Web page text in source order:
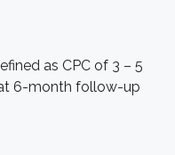
as CPC of 3 – 5
6-month follow-up